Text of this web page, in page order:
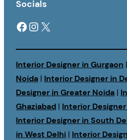
Socials
Facebook Instagram X
Interior Designer in Gurgaon |
Noida | Interior Designer in
Designer in Greater Noida |
Ghaziabad | Interior
Interior Designer in South
in West Delhi | Interior